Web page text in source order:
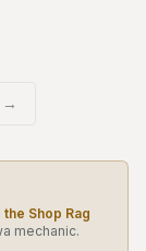
→
Shop Rag
mechanic.